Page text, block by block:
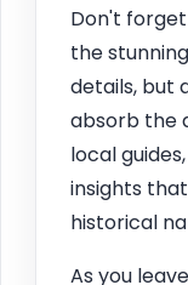
Don't
the
details, but
absorb the
local
insights
historical
As you leave